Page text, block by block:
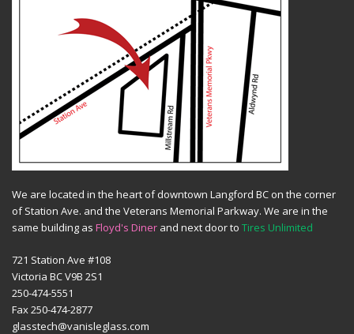
We are located in the heart of downtown Langford BC on the corner
of Station Ave. and the Veterans Memorial Parkway. We are in the
same building as Floyd's Diner and next door to Tires Unlimited
721 Station Ave #108
Victoria BC V9B 2S1
250-474-5551
Fax 250-474-2877
glasstech@vanisleglass.com